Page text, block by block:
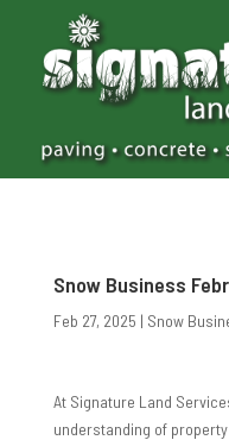
Snow Business
Feb 27, 2025 | Snow
At Signature Land
understanding of